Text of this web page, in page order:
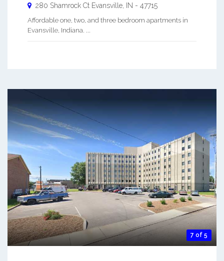
280 Shamrock Ct Evansville, IN - 47715
Affordable one, two, and three bedroom apartments in
Evansville, Indiana. ...
7 of 5